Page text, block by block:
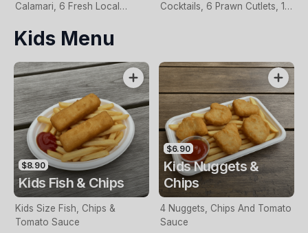
Calamari, 6 Fresh Local
Garden Salad, Chips &
Homemade Tartare Sauce
Cocktails, 6 Prawn Cutlets, 12
Kids Menu
$8.90
Kids Fish & Chips
Kids Size Fish, Chips &
Tomato Sauce
$6.90
Kids Nuggets &
Chips
4 Nuggets, Chips And Tomato
Sauce